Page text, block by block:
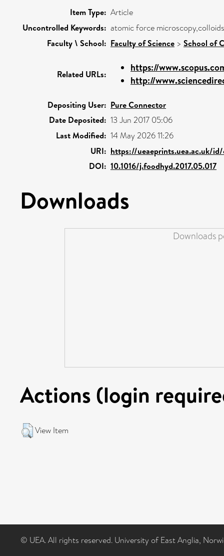
Item Type: Article
Uncontrolled Keywords: atomic force
Faculty \ School: Faculty of Science > School of
Related URLs:
https://
http://
Depositing User: Pure Connector
Date Deposited: 13 Jun 2017 05:06
Last Modified: 14 May 2026 11:26
URI: https://ueaeprints.uea.ac.uk/
DOI: 10.1016/j.foodhyd.2017.05.017
Downloads
Downloads
Actions (login
View Item
© UEA. All rights reserved. University of East Anglia,